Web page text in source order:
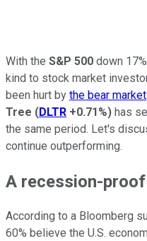
With the S&P 500 down
kind to stock market
been hurt by the bear market
Tree (DLTR +0.71%) has
the same period. Let's
continue outperforming.
A recession-
According to a Bloomberg
60% believe the U.S.